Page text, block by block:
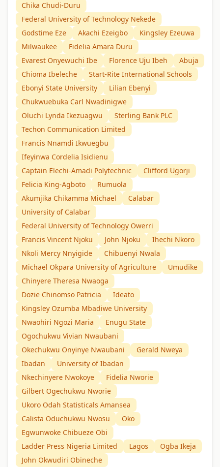
Chika Chudi-Duru
Federal University of Technology Nekede
Godstime Eze
Akachi Ezeigbo
Kingsley Ezeuwa
Milwaukee
Fidelia Amara Duru
Evarest Onyewuchi Ibe
Florence Uju Ibeh
Abuja
Chioma Ibeleche
Start-Rite International Schools
Ebonyi State University
Lilian Ebenyi
Chukwuebuka Carl Nwadinigwe
Oluchi Lynda Ikezuagwu
Sterling Bank PLC
Techon Communication Limited
Francis Nnamdi Ikwuegbu
Ifeyinwa Cordelia Isidienu
Captain Elechi-Amadi Polytechnic
Clifford Ugorji
Felicia King-Agboto
Rumuola
Akumjika Chikamma Michael
Calabar
University of Calabar
Federal University of Technology Owerri
Francis Vincent Njoku
John Njoku
Ihechi Nkoro
Nkoli Mercy Nnyigide
Chibuenyi Nwala
Michael Okpara University of Agriculture
Umudike
Chinyere Theresa Nwaoga
Dozie Chinomso Patricia
Ideato
Kingsley Ozumba Mbadiwe University
Nwaohiri Ngozi Maria
Enugu State
Ogochukwu Vivian Nwaubani
Okechukwu Onyinye Nwaubani
Gerald Nweya
Ibadan
University of Ibadan
Nkechinyere Nwokoye
Fidelia Nworie
Gilbert Ogechukwu Nworie
Ukoro Odah Statisticals Amansea
Calista Oduchukwu Nwosu
Oko
Egwunwoke Chibueze Obi
Ladder Press Nigeria Limited
Lagos
Ogba Ikeja
John Okwudiri Obineche